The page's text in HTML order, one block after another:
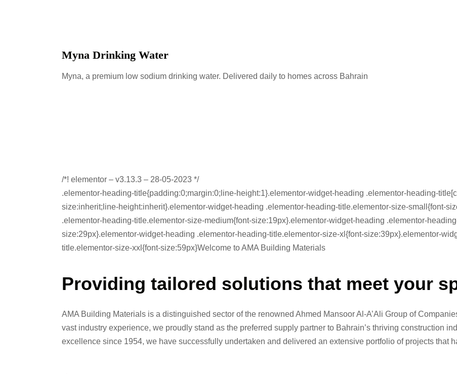
Myna Drinking Water
Myna, a premium low sodium drinking water. Delivered daily to homes across Bahrain
/*! elementor – v3.13.3 – 28-05-2023 */
.elementor-heading-title{padding:0;margin:0;line-height:1}.elementor-widget-heading .elementor-heading-
size:inherit;line-height:inherit}.elementor-widget-heading .elementor-heading-title.elementor-size-small{font-
.elementor-heading-title.elementor-size-medium{font-size:19px}.elementor-widget-heading .elementor-
size:29px}.elementor-widget-heading .elementor-heading-title.elementor-size-xl{font-size:39px}.elementor-
title.elementor-size-xxl{font-size:59px}Welcome to AMA Building Materials
Providing tailored solutions that meet your
AMA Building Materials is a distinguished sector of the renowned Ahmed Mansoor Al-A’Ali Group of
vast industry experience, we proudly stand as the preferred supply partner to Bahrain’s thriving construction
excellence since 1954, we have successfully undertaken and delivered an extensive portfolio of projects that